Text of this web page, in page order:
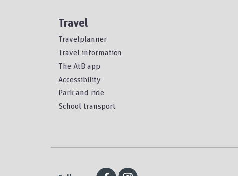
Travel
Travelplanner
Travel information
The AtB app
Accessibility
Park and ride
School transport